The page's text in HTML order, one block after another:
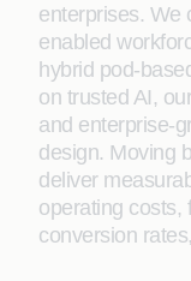
enterprises. We
enabled
hybrid pod-
on trusted AI,
and enterprise-
design. Moving
deliver
operating costs,
conversion